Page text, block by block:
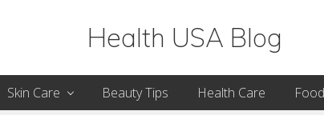
Health USA Blog
Health,
Beauty
Skin Care Beauty Tips Health Care